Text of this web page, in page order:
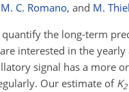
M. C. Romano, and M. Thiel
quantify the long-term
interested in the
signal has a more
Our estimate of K2